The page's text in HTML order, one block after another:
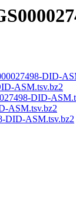
DID-
ASM.tsv.bz2
DID-
ASM.tsv.bz2
DID-ASM.tsv.bz2